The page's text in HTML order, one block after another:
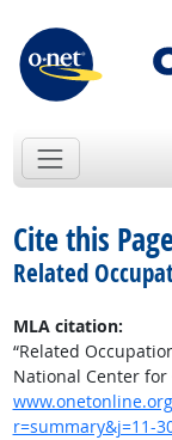
Cite this
Related
MLA citation:
“Related
National Center for
r=summary&j=11-